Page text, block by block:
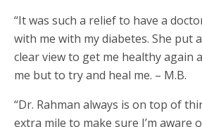
“It was such a relief to have a
with me with my diabetes. She put
clear view to get me healthy again
me but to try and heal me. – M.B.
“Dr. Rahman always is on top of
extra mile to make sure I’m aware